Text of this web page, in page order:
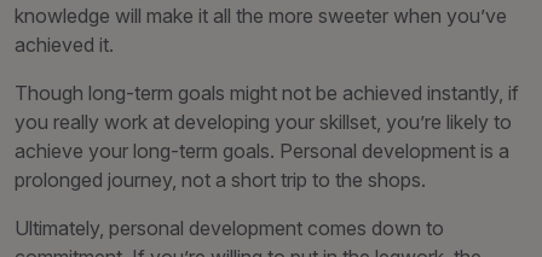
knowledge will make it all the more sweeter when you’ve
achieved it.
Though long-term goals might not be achieved instantly, if
you really work at developing your skillset, you’re likely to
achieve your long-term goals. Personal development is a
prolonged journey, not a short trip to the shops.
Ultimately, personal development comes down to